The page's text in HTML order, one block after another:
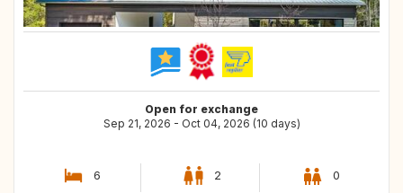
Open for exchange
Sep 21, 2026 - Oct 04, 2026 (10 days)
6 2 0